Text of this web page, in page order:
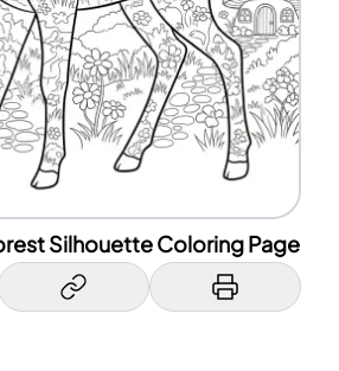
Silhouette Coloring Page